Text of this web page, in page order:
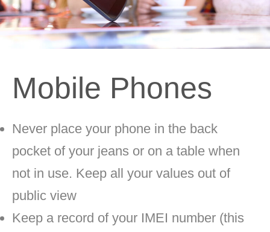
Mobile Phones
Never place your phone in the back
pocket of your jeans or on a table when
not in use. Keep all your values out of
public view
Keep a record of your IMEI number (this